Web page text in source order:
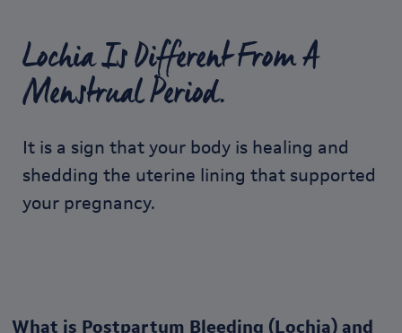
Lochia Is Different From A
Menstrual Period.
It is a sign that your body is healing and
shedding the uterine lining that supported
your pregnancy.
What is Postpartum Bleeding (Lochia) and